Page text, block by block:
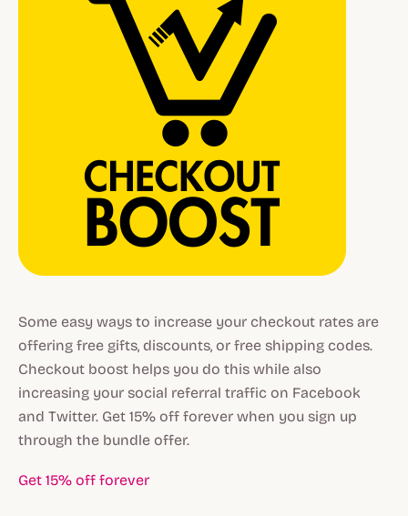
Some easy ways to increase your checkout rates are
offering free gifts, discounts, or free shipping codes.
Checkout boost helps you do this while also
increasing your social referral traffic on Facebook
and Twitter. Get 15% off forever when you sign up
through the bundle offer.
Get 15% off forever